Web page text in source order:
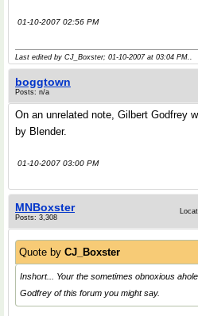
01-10-2007 02:56 PM
Last edited by CJ_Boxster; 01-10-2007 at 03:04 PM..
boggtown
Posts: n/a
On an unrelated note, Gilbert Godfrey
by Blender.
01-10-2007 03:00 PM
MNBoxster
Posts: 3,308
Quote by CJ_Boxster
Inshort... Your the sometimes obnoxious
Godfrey of this forum you might say.